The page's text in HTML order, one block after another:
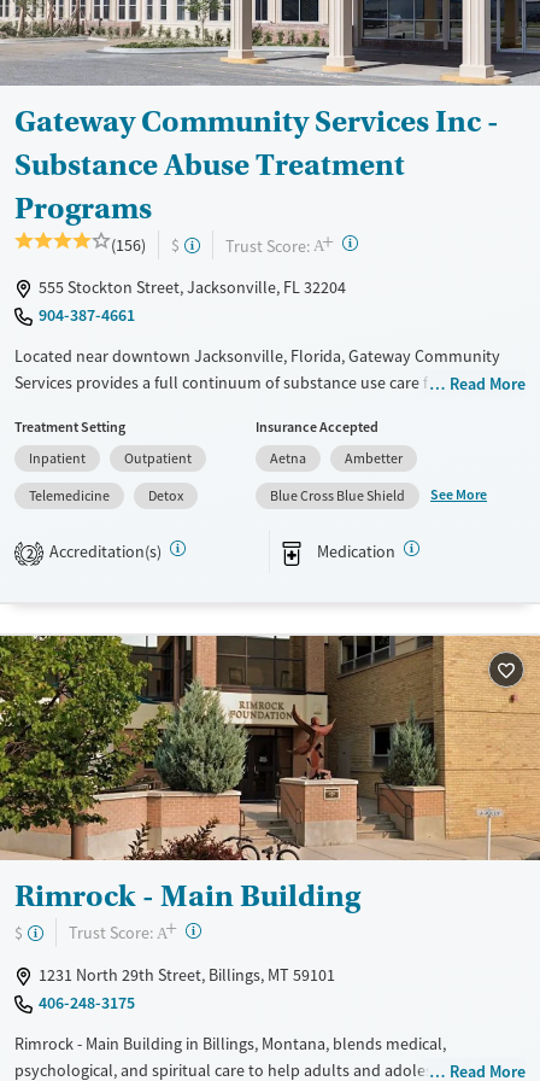
Mental health treatment
Ages
Young Adults (Ages 18-25)
Gender
Gateway Community Services Inc -
Substance Abuse Treatment
Programs
(156) $ Trust Score: A+ ?
555 Stockton Street, Jacksonville, FL 32204
904-387-4661
Located near downtown Jacksonville, Florida, Gateway Community
Services provides a full continuum of substance use care for adults and
offered. Residential beds and child care are available for clients’
children, allowing families to stay together during treatment.
Adolescent care includes coordination with home schools so teen
clients can stay current on their studies. A sliding fee scale is offered.
Available Services
Treats alcohol use disorder
Treats opioid use disorder
Mental health treatment
Detox For
Methamphetamines
Ages
Adults (Ages 26-64)
Youth (Ages 12-17)
Gender
Female
Male
Read More
Treatment Setting
Inpatient
Outpatient
Telemedicine
Detox
Insurance Accepted
Aetna
Ambetter
Blue Cross Blue Shield
See More
2 Accreditation(s) Medication
Rimrock - Main Building
$ Trust Score: A+ ?
1231 North 29th Street, Billings, MT 59101
406-248-3175
Rimrock - Main Building in Billings, Montana, blends medical,
psychological, and spiritual care to help adults and adolescents. They
Read More